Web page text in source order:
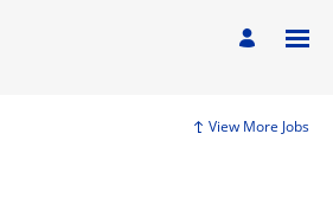
View More Jobs